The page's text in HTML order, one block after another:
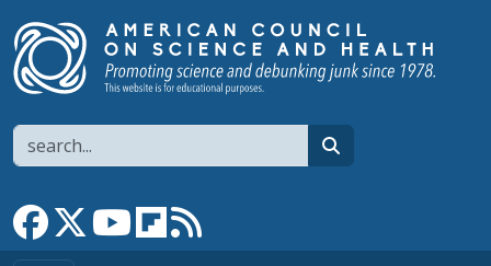
Search
Link to Facebook page
Link to XLink to YouTube channel
Link to flipboard